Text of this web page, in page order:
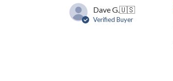
Dave G.🇺🇸
Verified Buyer